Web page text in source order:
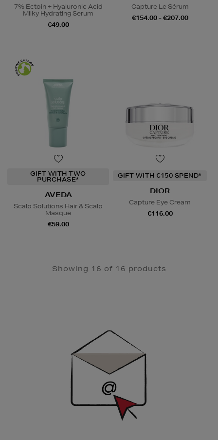
7% Ectoin + Hyaluronic Acid
Milky Hydrating Serum
€49.00
Capture Le Sérum
€154.00 - €207.00
GIFT WITH TWO
PURCHASE*
AVEDA
Scalp Solutions Hair & Scalp
Masque
€59.00
GIFT WITH €150 SPEND*
DIOR
Capture Eye Cream
€116.00
Showing 16 of 16 products